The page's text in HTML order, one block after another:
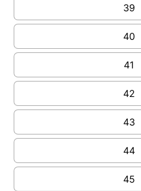
39
40
41
42
43
44
45